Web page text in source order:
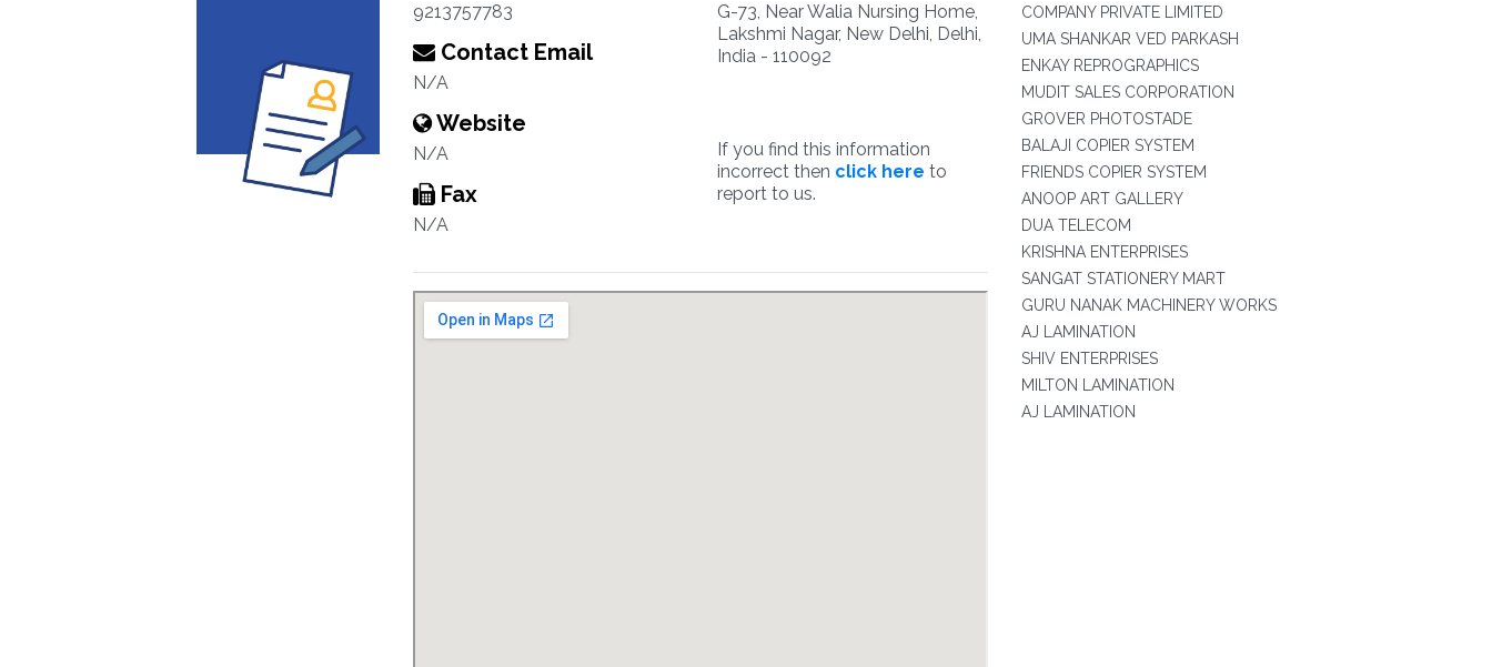
9213757783
Contact Email
N/A
Website
N/A
Fax
N/A
G-73, Near Walia Nursing Home,
Lakshmi Nagar, New Delhi, Delhi,
India - 110092
If you find this information
incorrect then click here to
report to us.
COMPANY PRIVATE LIMITED
UMA SHANKAR VED PARKASH
ENKAY REPROGRAPHICS
MUDIT SALES CORPORATION
GROVER PHOTOSTADE
BALAJI COPIER SYSTEM
FRIENDS COPIER SYSTEM
ANOOP ART GALLERY
DUA TELECOM
KRISHNA ENTERPRISES
SANGAT STATIONERY MART
GURU NANAK MACHINERY WORKS
AJ LAMINATION
SHIV ENTERPRISES
MILTON LAMINATION
AJ LAMINATION